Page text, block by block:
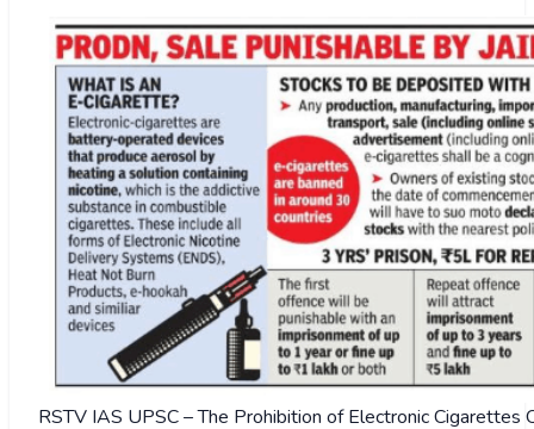
RSTV IAS UPSC – The Prohibition of Electronic Cigarettes